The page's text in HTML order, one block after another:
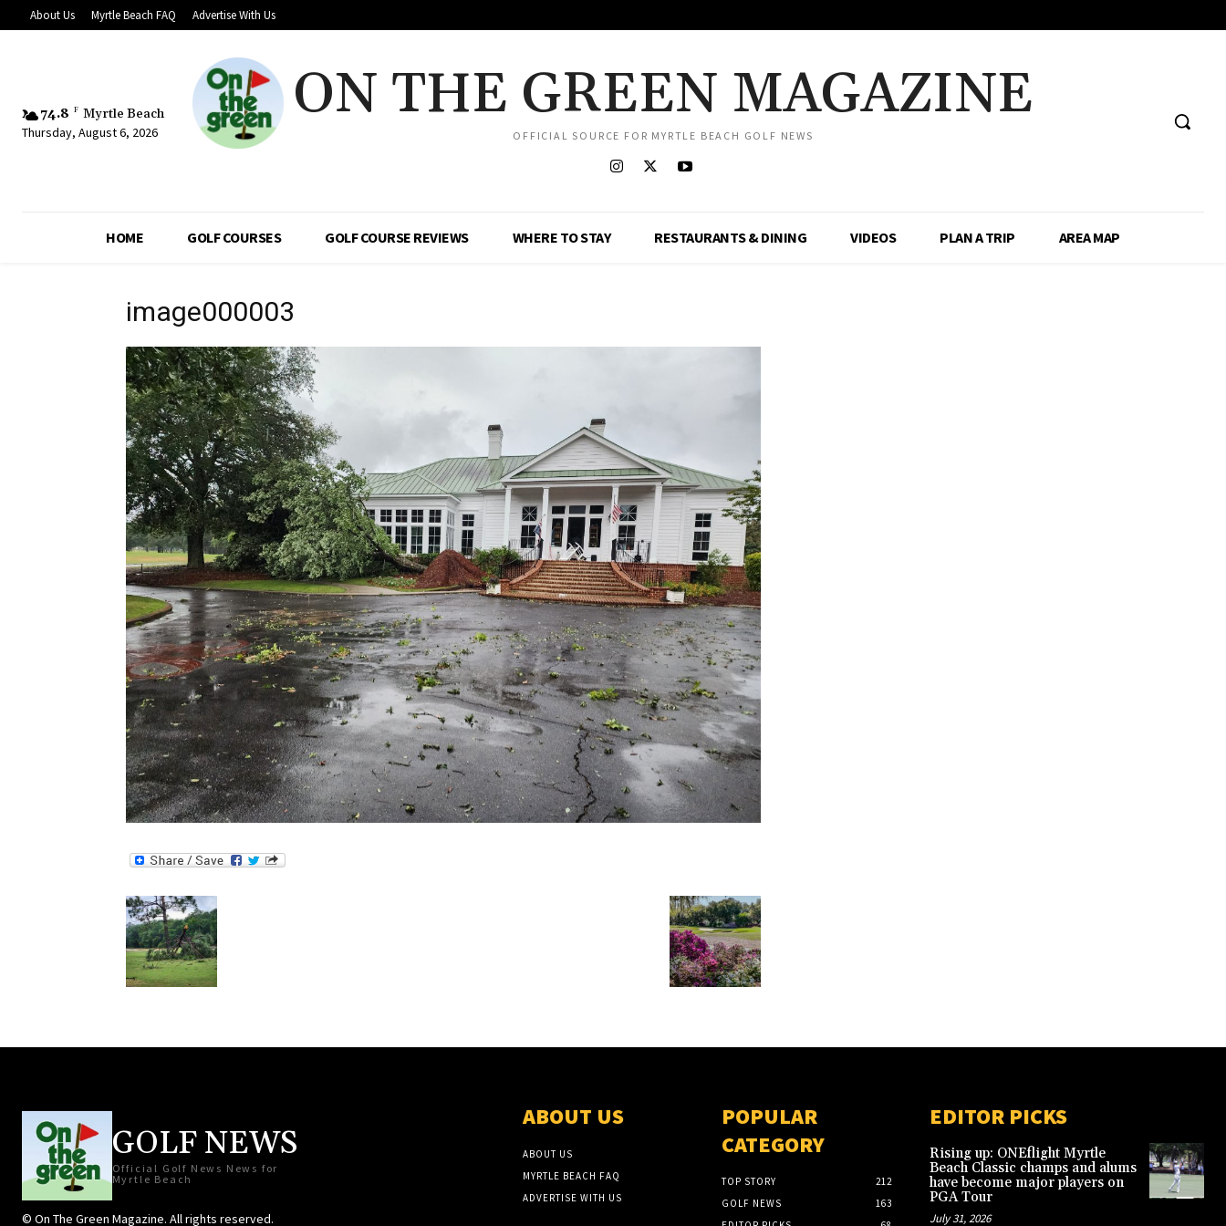
About Us Myrtle Beach FAQ Advertise With Us
74.8 F Myrtle Beach
Thursday, August 6, 2026
ON THE GREEN MAGAZINE
OFFICIAL SOURCE FOR MYRTLE BEACH GOLF NEWS
HOME GOLF COURSES GOLF COURSE REVIEWS WHERE TO STAY RESTAURANTS & DINING VIDEOS PLAN A TRIP AREA MAP
image000003
GOLF NEWS
Official Golf News News for
Myrtle Beach
© On The Green Magazine. All rights reserved.
ABOUT US
ABOUT US
MYRTLE BEACH FAQ
ADVERTISE WITH US
POPULAR
CATEGORY
TOP STORY
212
GOLF NEWS
163
EDITOR PICKS
Rising up: ONEflight Myrtle
Beach Classic champs and alums
have become major players on
PGA Tour
July 31, 2026